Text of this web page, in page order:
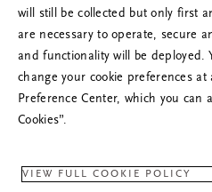
will still be collected but only first
are necessary to operate, secure
and functionality will be deployed.
change your cookie preferences
Preference Center, which you can
Cookies”.
VIEW FULL COOKIE POLICY